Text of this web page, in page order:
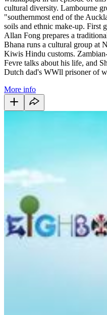
cultural diversity. Lambourne
"southernmost end of the
soils and ethnic make-up. First
Allan Fong prepares a
Bhana runs a cultural group at
Kiwis Hindu customs.
Fevre talks about his life, and
Dutch dad's WWll prisoner of
More info